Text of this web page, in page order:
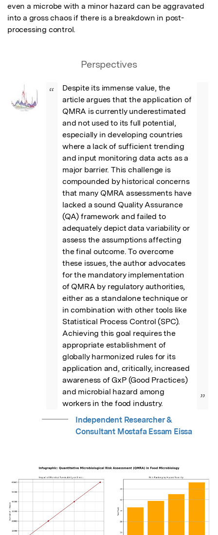
even a microbe with a minor hazard can be aggravated
into a gross chaos if there is a breakdown in post-
processing control.
Perspectives
“
Despite its immense value, the
article argues that the application of
QMRA is currently underestimated
and not used to its full potential,
especially in developing countries
where a lack of sufficient trending
and input monitoring data acts as a
major barrier. This challenge is
compounded by historical concerns
that many QMRA assessments have
lacked a sound Quality Assurance
(QA) framework and failed to
adequately depict data variability or
assess the assumptions affecting
the final outcome. To overcome
these issues, the author advocates
for the mandatory implementation
of QMRA by regulatory authorities,
either as a standalone technique or
in combination with other tools like
Statistical Process Control (SPC).
Achieving this goal requires the
appropriate establishment of
globally harmonized rules for its
application and, critically, increased
awareness of GxP (Good Practices)
and microbial hazard among
workers in the food industry.
”
Independent Researcher &
Consultant Mostafa Essam Eissa